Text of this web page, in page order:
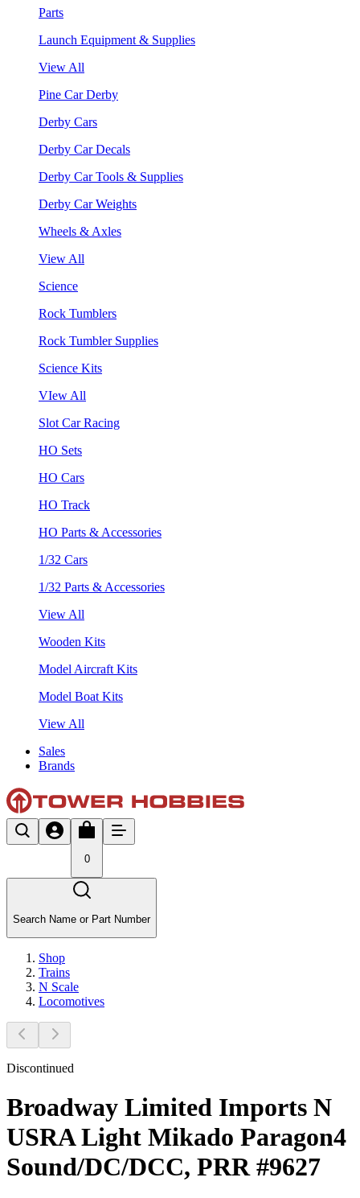
Parts
Launch Equipment & Supplies
View All
Pine Car Derby
Derby Cars
Derby Car Decals
Derby Car Tools & Supplies
Derby Car Weights
Wheels & Axles
View All
Science
Rock Tumblers
Rock Tumbler Supplies
Science Kits
VIew All
Slot Car Racing
HO Sets
HO Cars
HO Track
HO Parts & Accessories
1/32 Cars
1/32 Parts & Accessories
View All
Wooden Kits
Model Aircraft Kits
Model Boat Kits
View All
Sales
Brands
0
Search Name or Part Number
Shop
Trains
N Scale
Locomotives
Discontinued
Broadway Limited Imports N
USRA Light Mikado Paragon4
Sound/DC/DCC, PRR #9627